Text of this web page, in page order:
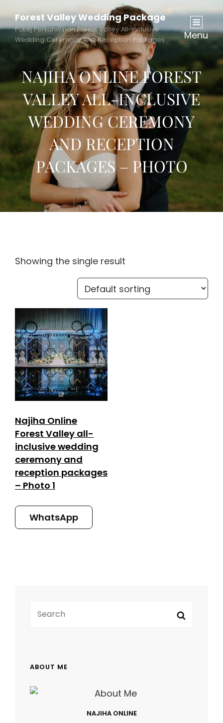
Forest Valley Wedding Package
Pakej Perkahwinan Forest Valley All-Inclusive
Wedding Ceremony And Reception Packages
Menu
NAJIHA ONLINE FOREST
VALLEY ALL-INCLUSIVE
WEDDING CEREMONY
AND RECEPTION
PACKAGES – PHOTO
Showing the single result
Najiha Online
Forest Valley all-
inclusive wedding
ceremony and
reception packages
– Photo 1
WhatsApp
FOR:
ABOUT ME
NAJIHA ONLINE